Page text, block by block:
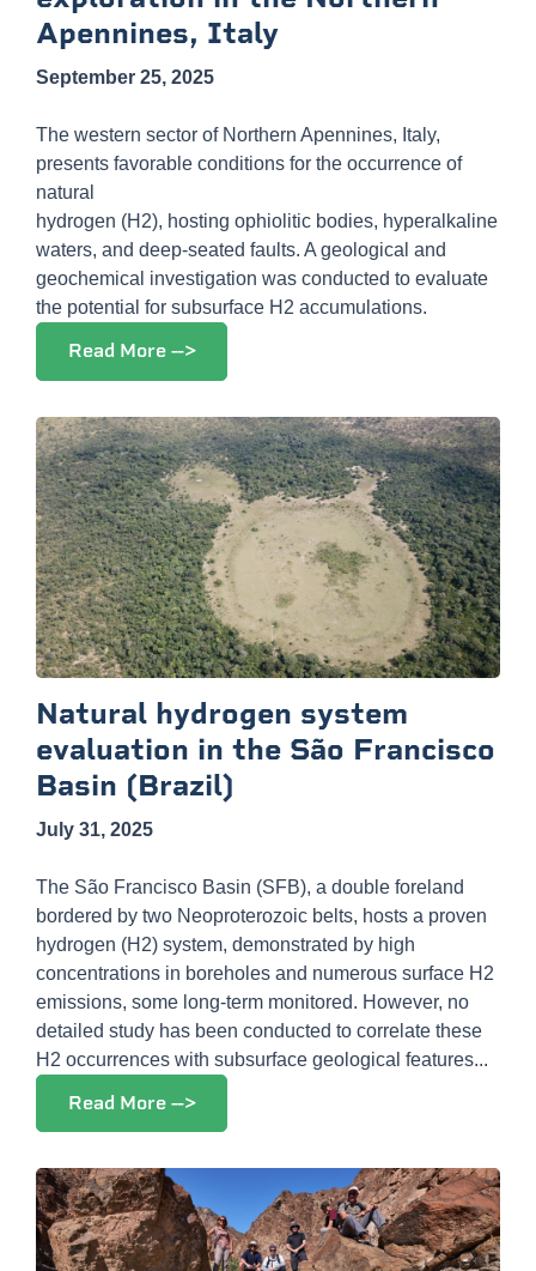
Apennines, Italy
September 25, 2025
The western sector of Northern Apennines, Italy,
presents favorable conditions for the occurrence of
natural
hydrogen (H2), hosting ophiolitic bodies, hyperalkaline
waters, and deep-seated faults. A geological and
geochemical investigation was conducted to evaluate
the potential for subsurface H2 accumulations.
Read More -->
Natural hydrogen system
evaluation in the São Francisco
Basin (Brazil)
July 31, 2025
The São Francisco Basin (SFB), a double foreland
bordered by two Neoproterozoic belts, hosts a proven
hydrogen (H2) system, demonstrated by high
concentrations in boreholes and numerous surface H2
emissions, some long-term monitored. However, no
detailed study has been conducted to correlate these
H2 occurrences with subsurface geological features...
Read More -->